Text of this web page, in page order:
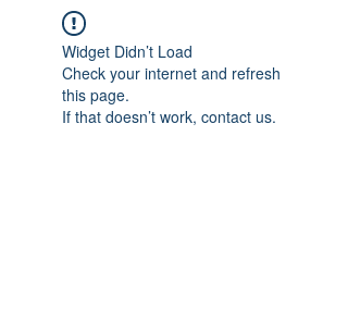
Widget Didn’t Load
Check your internet and refresh
this page.
If that doesn’t work, contact us.